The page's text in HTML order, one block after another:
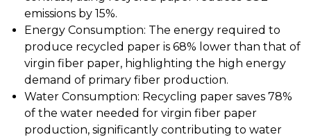
emissions by 15%.
Energy Consumption: The energy required to
produce recycled paper is 68% lower than that of
virgin fiber paper, highlighting the high energy
demand of primary fiber production.
Water Consumption: Recycling paper saves 78%
of the water needed for virgin fiber paper
production, significantly contributing to water